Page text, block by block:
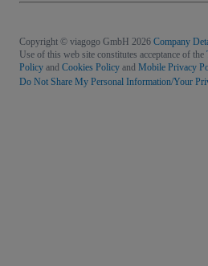
Copyright © viagogo GmbH 2026 Company
Use of this web site constitutes acceptance of the
Policy and Cookies Policy and Mobile Privacy
Do Not Share My Personal Information/Your